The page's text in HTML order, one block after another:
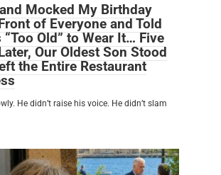
Mocked My Birthday
of Everyone and Told
“Too Old” to Wear It… Five
Our Oldest Son Stood
the Entire Restaurant
He didn’t raise his voice. He didn’t slam